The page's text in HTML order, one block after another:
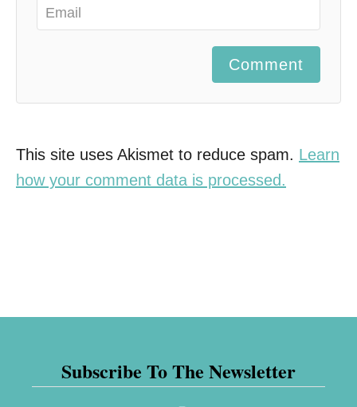
Comment
This site uses Akismet to reduce spam. Learn
how your comment data is processed.
Subscribe To The Newsletter